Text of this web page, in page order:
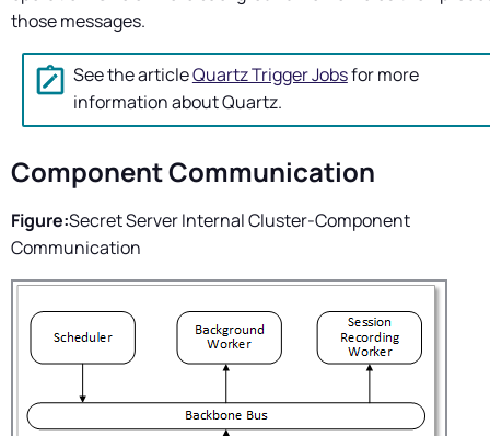
those messages.
See the articleQuartz Trigger Jobsfor more
information about Quartz.
Component Communication
Figure:Secret ServerInternal Cluster-Component
Communication